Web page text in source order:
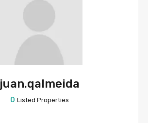
juan.qalmeida
0 Listed Properties